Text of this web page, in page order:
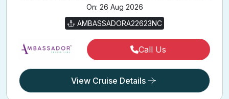
On: 26 Aug 2026
AMBASSADORA22623NC
Call Us
View Cruise Details